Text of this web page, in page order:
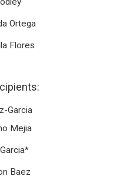
Ortega
Flores
Garcia
Mejia
Baez